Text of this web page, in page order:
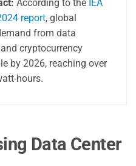
According to the IEA
report, global
from data
cryptocurrency
by 2026, reaching over
hours.
Data Center